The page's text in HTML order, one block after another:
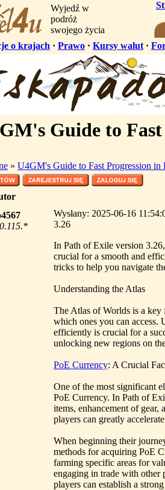
Wyjedź w
podróż
swojego życia
o krajach · Prawo · Kursy walut ·
Guide to
» U4GM's Guide to Fast Progression in
Wysłany: 2025-06-16
3.26
In Path of Exile version
crucial for a smooth and
tricks to help you navigate
Understanding the Atlas
The Atlas of Worlds is a key
which ones you can access.
efficiently is crucial for a
unlocking new regions on
PoE Currency: A Crucial
One of the most significant
PoE Currency. In Path of
items, enhancement of
players can greatly
When beginning their
methods for acquiring PoE
farming specific areas for
engaging in trade with other
players can establish a